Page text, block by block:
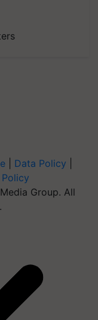
Data Policy
Group. All